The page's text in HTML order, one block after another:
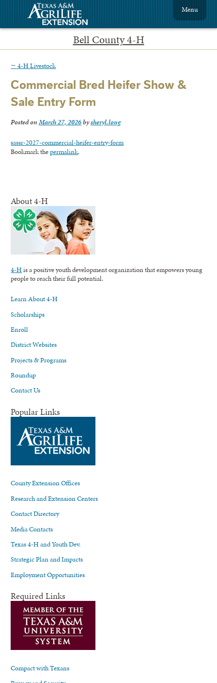
Bell County 4-H
Menu
← 4-H Livestock
Commercial Bred Heifer Show &
Sale Entry Form
Posted onMarch 27, 2026bysheryl.long
sassr-2027-commercial-heifer-entry-form
Bookmark thepermalink.
About 4-H
4-His a positive youth development organization that empowers young
people to reach their full potential.
Learn About 4-H
Scholarships
Enroll
District Websites
Projects & Programs
Roundup
Contact Us
Popular Links
County Extension Offices
Research and Extension Centers
Contact Directory
Media Contacts
Texas 4-H and Youth Dev.
Strategic Plan and Impacts
Employment Opportunities
Required Links
Compact with Texans